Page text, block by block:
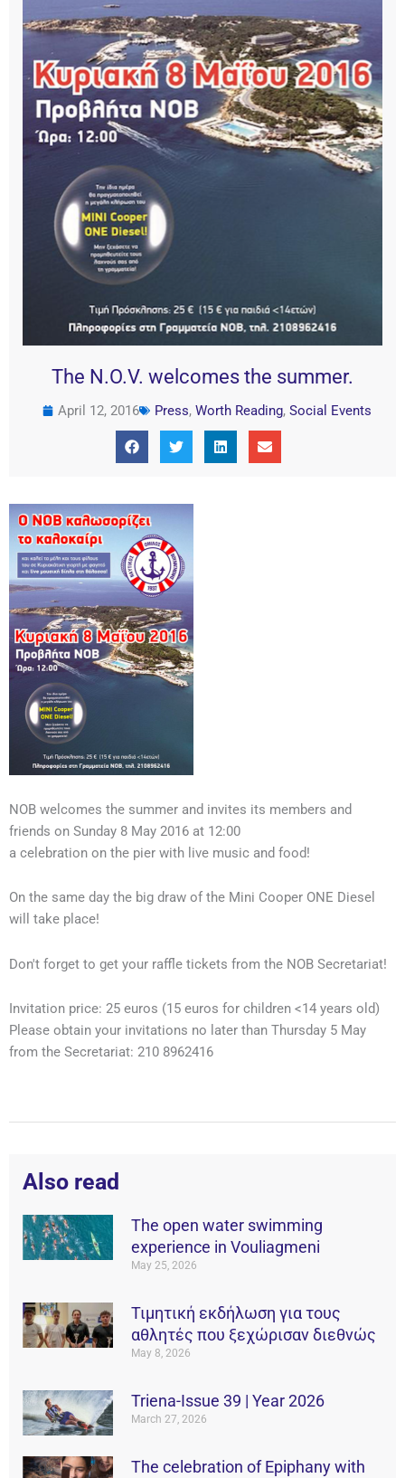
The N.O.V. welcomes the summer.
April 12, 2016 Press, Worth Reading, Social Events
NOB welcomes the summer and invites its members and
friends on Sunday 8 May 2016 at 12:00
a celebration on the pier with live music and food!
On the same day the big draw of the Mini Cooper ONE Diesel
will take place!
Don't forget to get your raffle tickets from the NOB Secretariat!
Invitation price: 25 euros (15 euros for children <14 years old)
Please obtain your invitations no later than Thursday 5 May
from the Secretariat: 210 8962416
Also read
The open water swimming
experience in Vouliagmeni
May 25, 2026
Τιμητική εκδήλωση για τους
αθλητές που ξεχώρισαν διεθνώς
May 8, 2026
Triena-Issue 39 | Year 2026
March 27, 2026
The celebration of Epiphany with